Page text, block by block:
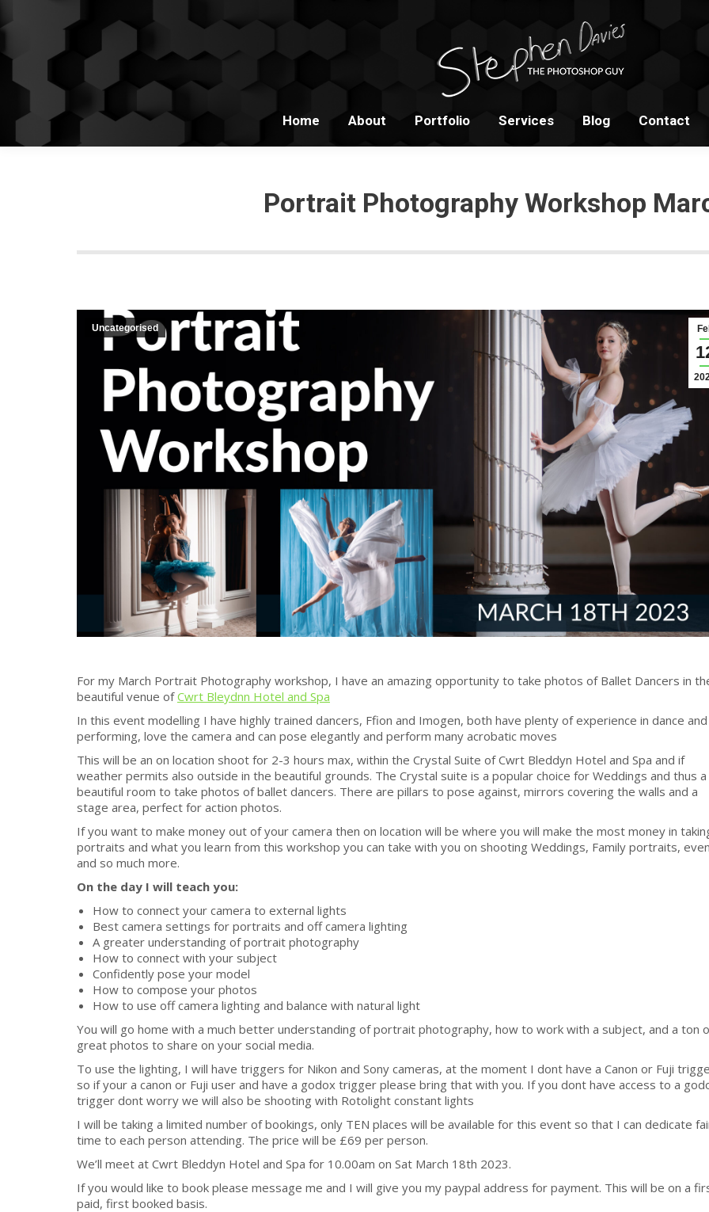
Home About Portfolio Services Blog Contact
Portrait Photography Workshop
Uncategorised
For my March Portrait Photography workshop, I have an amazing opportunity to take photos of Ballet Dancers in
beautiful venue ofCwrt Bleydnn Hotel and Spa
In this event modelling I have highly trained dancers, Ffion and Imogen, both have plenty of experience in dance and
performing, love the camera and can pose elegantly and perform many acrobatic moves
This will be an on location shoot for 2-3 hours max, within the Crystal Suite of Cwrt Bleddyn Hotel and Spa and if
weather permits also outside in the beautiful grounds. The Crystal suite is a popular choice for Weddings and thus a
beautiful room to take photos of ballet dancers. There are pillars to pose against, mirrors covering the walls and a
stage area, perfect for action photos.
If you want to make money out of your camera then on location will be where you will make the most money in
portraits and what you learn from this workshop you can take with you on shooting Weddings, Family portraits,
and so much more.
On the day I will teach you:
How to connect your camera to external lights
Best camera settings for portraits and off camera lighting
A greater understanding of portrait photography
How to connect with your subject
Confidently pose your model
How to compose your photos
How to use off camera lighting and balance with natural light
You will go home with a much better understanding of portrait photography, how to work with a subject, and a ton
great photos to share on your social media.
To use the lighting, I will have triggers for Nikon and Sony cameras, at the moment I dont have a Canon or Fuji
so if your a canon or Fuji user and have a godox trigger please bring that with you. If you dont have access to a
trigger dont worry we will also be shooting with Rotolight constant lights
I will be taking a limited number of bookings, only TEN places will be available for this event so that I can dedicate
time to each person attending. The price will be £69 per person.
We’ll meet at Cwrt Bleddyn Hotel and Spa for 10.00am on Sat March 18th 2023.
If you would like to book please message me and I will give you my paypal address for payment. This will be on a
paid, first booked basis.
About Portfolio